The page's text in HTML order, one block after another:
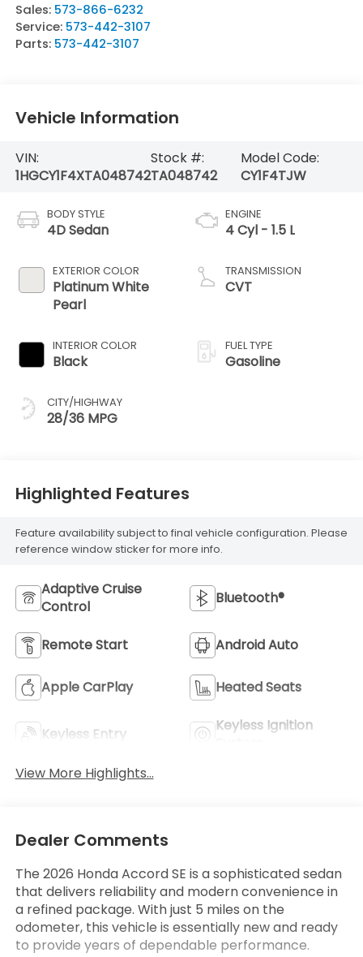
Sales: 573-866-6232
Service: 573-442-3107
Parts: 573-442-3107
Vehicle Information
VIN:
1HGCY1F4XTA048742
Stock #:
TA048742
Model Code:
CY1F4TJW
BODY STYLE
4D Sedan
EXTERIOR COLOR
Platinum White
Pearl
INTERIOR COLOR
Black
CITY/HIGHWAY
28/36 MPG
ENGINE
4 Cyl - 1.5 L
TRANSMISSION
CVT
FUEL TYPE
Gasoline
Highlighted Features
Feature availability subject to final vehicle configuration. Please
reference window sticker for more info.
Adaptive Cruise
Control
Bluetooth®
Remote Start Android Auto
Apple CarPlay Heated Seats
Keyless Entry
Keyless Ignition
View More Highlights...
Dealer Comments
The 2026 Honda Accord SE is a sophisticated sedan
that delivers reliability and modern convenience in
a refined package. With just 5 miles on the
odometer, this vehicle is essentially new and ready
to provide years of dependable performance.